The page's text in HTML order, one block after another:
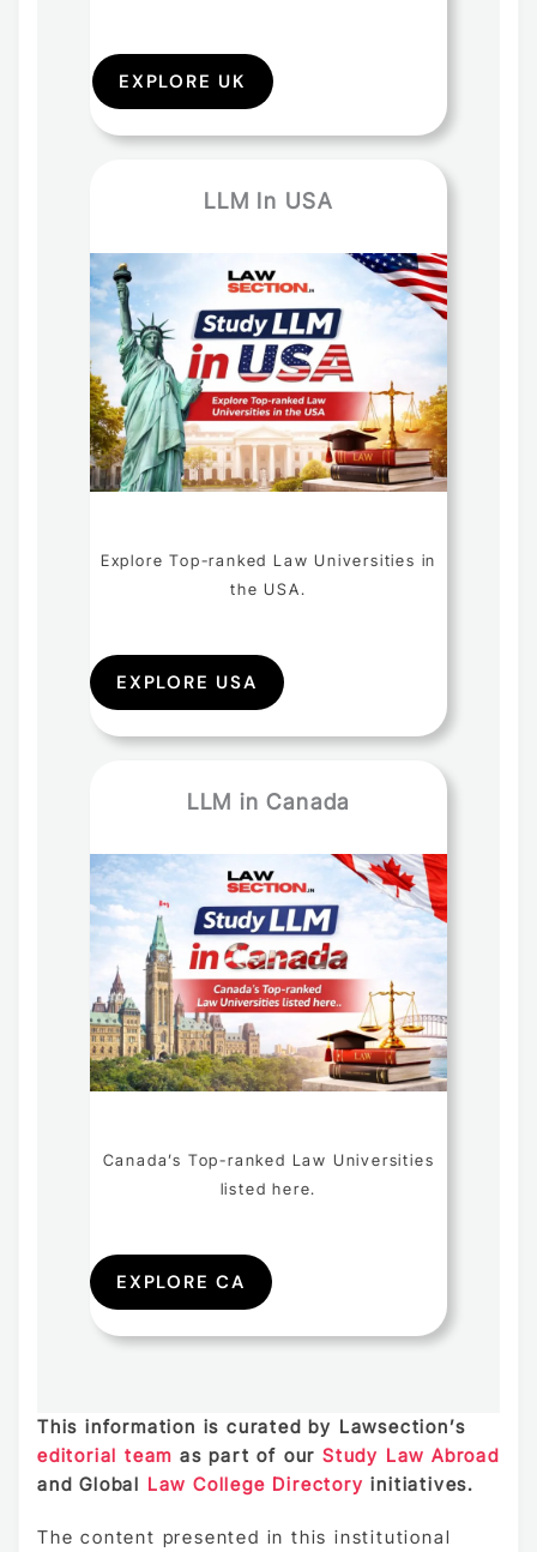
EXPLORE UK
LLM In USA
Explore Top-ranked Law Universities in
the USA.
EXPLORE USA
LLM in Canada
Canada’s Top-ranked Law Universities
listed here.
EXPLORE CA
This information is curated by Lawsection’s
editorial team as part of ourStudy Law Abroad
and Global Law College Directory initiatives.
The content presented in this institutional